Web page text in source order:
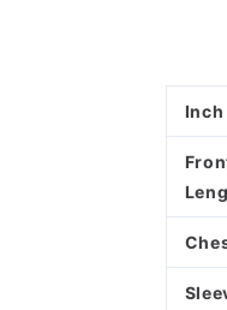
Inch